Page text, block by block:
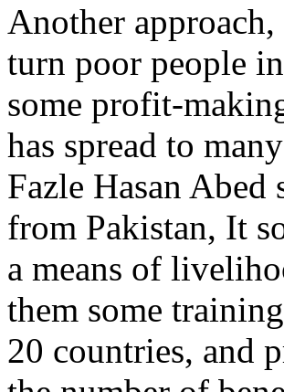
Another
turn poor people
some profit-
has spread to
Fazle Hasan
from Pakistan, It
a means of
them some
20 countries, and